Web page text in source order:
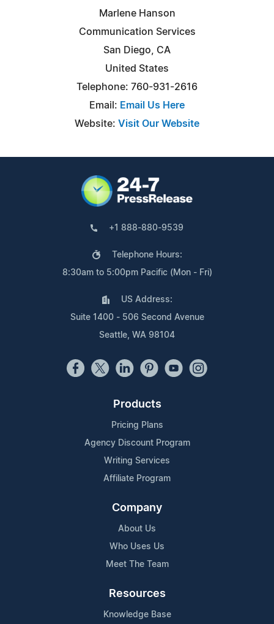
Marlene Hanson
Communication Services
San Diego, CA
United States
Telephone: 760-931-2616
Email: Email Us Here
Website: Visit Our Website
+1 888-880-9539
Telephone Hours:
8:30am to 5:00pm Pacific (Mon - Fri)
US Address:
Suite 1400 - 506 Second Avenue
Seattle, WA 98104
Products
Pricing Plans
Agency Discount Program
Writing Services
Affiliate Program
Company
About Us
Who Uses Us
Meet The Team
Resources
Knowledge Base